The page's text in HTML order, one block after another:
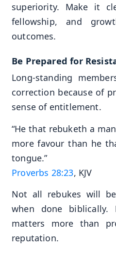
superiority. Make it
fellowship, and
outcomes.
Be Prepared for
Long-standing
correction because of
sense of entitlement.
“He that rebuketh a
more favour than he
tongue.”
Proverbs 28:23, KJV
Not all rebukes will
when done biblically.
matters more than
reputation.